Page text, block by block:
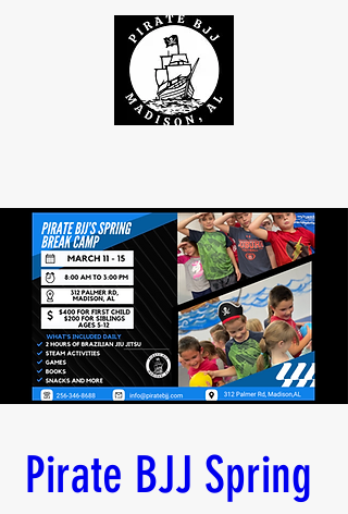
Pirate BJJ Spring